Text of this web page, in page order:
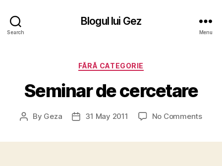
Search
Blogul lui Gez
Menu
Categories
FĂRĂ CATEGORIE
Seminar de cercetare
Post
By Geza
Post31 May 2011 No Commentson